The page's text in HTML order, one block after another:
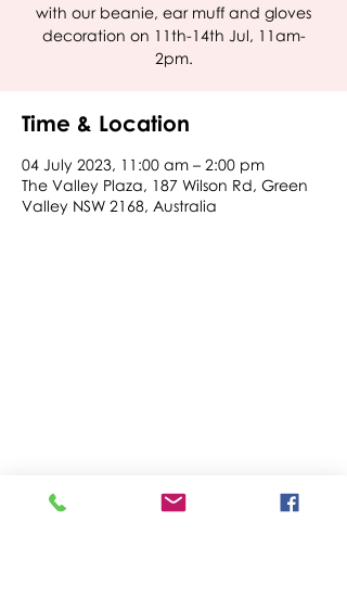
with our beanie, ear muff and gloves
decoration on 11th-14th Jul, 11am-
2pm.
Time & Location
04 July 2023, 11:00 am – 2:00 pm
The Valley Plaza, 187 Wilson Rd, Green
Valley NSW 2168, Australia